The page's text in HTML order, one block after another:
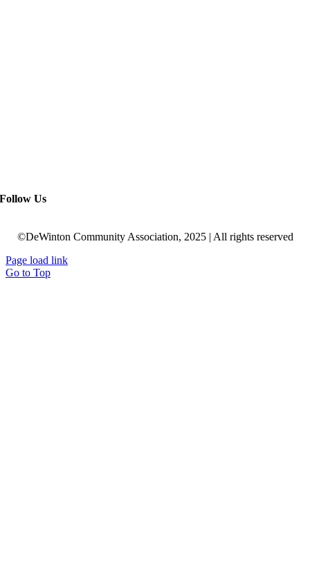
Follow Us
©DeWinton Community Association, 2025 | All rights reserved
Page load link
Go to Top